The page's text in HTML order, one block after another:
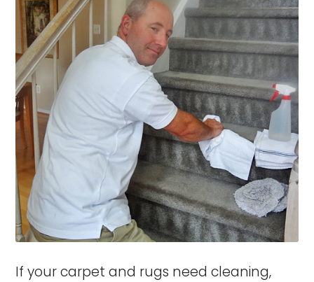
If your carpet and rugs need cleaning,